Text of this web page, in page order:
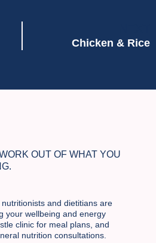
Chicken & Rice
OUT OF WHAT YOU
and dietitians are
your wellbeing and energy
clinic for meal plans, and
nutrition consultations.